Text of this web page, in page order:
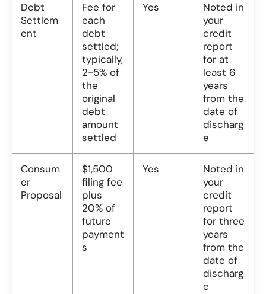
Debt
Settlem
ent
Fee for
each
debt
settled;
typically,
2-5% of
the
original
debt
amount
settled
Yes
Noted in
your
credit
report
for at
least 6
years
from the
date of
discharg
e
Consum
er
Proposal
$1,500
filing fee
plus
20% of
future
payment
s
Yes
Noted in
your
credit
report
for three
years
from the
date of
discharg
e